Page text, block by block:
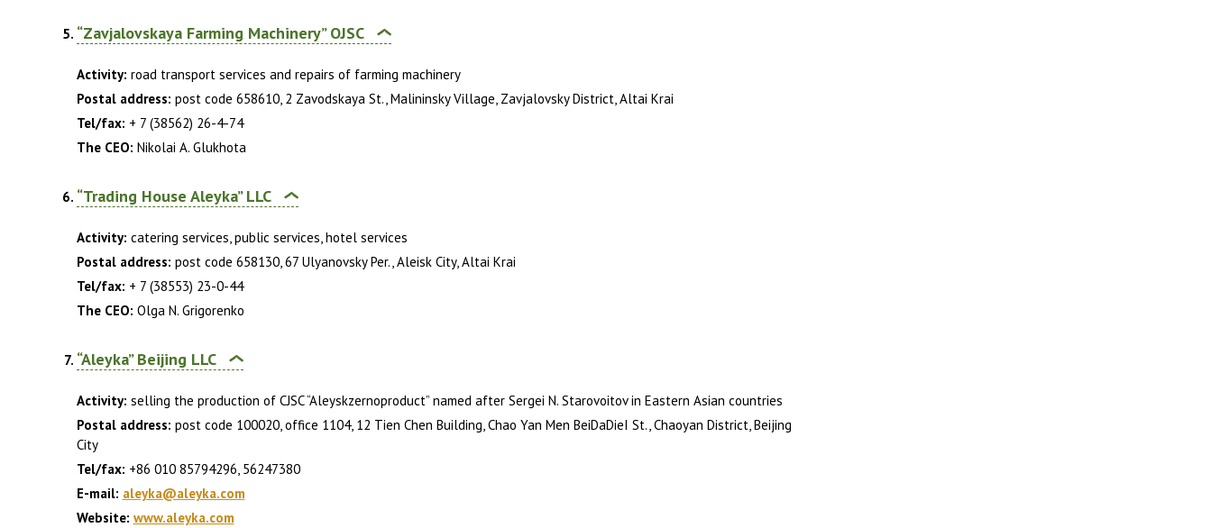
“Zavjalovskaya Farming Machinery” OJSC
Activity: road transport services and repairs of farming machinery
Postal address: post code 658610, 2 Zavodskaya St., Malininsky Village, Zavjalovsky District, Altai Krai
Tel/fax: + 7 (38562) 26-4-74
The CEO: Nikolai A. Glukhota
“Trading House Aleyka” LLC
Activity: catering services, public services, hotel services
Postal address: post code 658130, 67 Ulyanovsky Per., Aleisk City, Altai Krai
Tel/fax: + 7 (38553) 23-0-44
The CEO: Olga N. Grigorenko
“Aleyka” Beijing LLC
Activity: selling the production of CJSC “Aleyskzernoproduct” named after Sergei N. Starovoitov in Eastern Asian countries
Postal address: post code 100020, office 1104, 12 Tien Chen Building, Chao Yan Men BeiDaDieI St., Chaoyan District, Beijing
City
Tel/fax: +86 010 85794296, 56247380
E-mail: aleyka@aleyka.com
Website: www.aleyka.com